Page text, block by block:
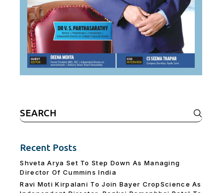
Search
for:
Recent Posts
Shveta Arya Set To Step Down As Managing
Director Of Cummins India
Ravi Moti Kirpalani To Join Bayer CropScience As